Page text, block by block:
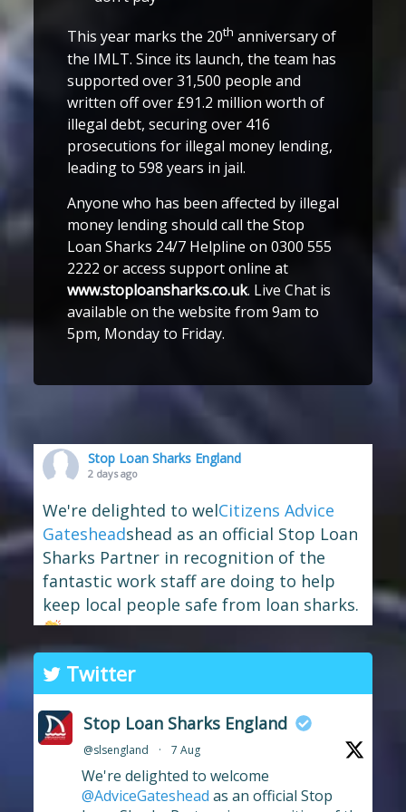
This year marks the 20th anniversary of
the IMLT. Since its launch, the team has
supported over 31,500 people and
written off over £91.2 million worth of
illegal debt, securing over 416
prosecutions for illegal money lending,
leading to 598 years in jail.
Anyone who has been affected by illegal
money lending should call the Stop
Loan Sharks 24/7 Helpline on 0300 555
2222 or access support online at
www.stoploansharks.co.uk. Live Chat is
available on the website from 9am to
5pm, Monday to Friday.
Stop Loan Sharks England
2 days ago
We're delighted to welCitizens Advice
Gatesheadshead as an official Stop Loan
Sharks Partner in recognition of the
fantastic work staff are doing to help
keep local people safe from loan sharks.
The branch has long supported the
work of Stop Loan Sharks, and this
award celebrates their ongoing
commitment to raising awareness of
illegal money lending and looking out
for anyone who may have been
Twitter
Stop Loan Sharks England
@slsengland · 7 Aug
We're delighted to welcome
@AdviceGateshead as an official Stop